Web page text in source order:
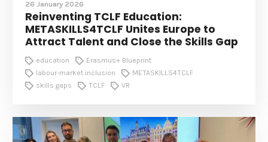
26 January 2026
Reinventing TCLF Education:
METASKILLS4TCLF Unites Europe to
Attract Talent and Close the Skills Gap
education
Erasmus+ Blueprint
labour-market inclusion
METASKILLS4TCLF
skills gaps
TCLF VR